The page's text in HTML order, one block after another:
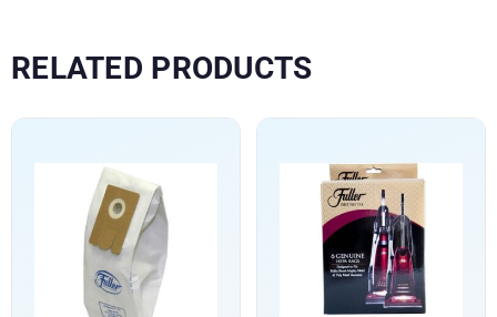
RELATED PRODUCTS